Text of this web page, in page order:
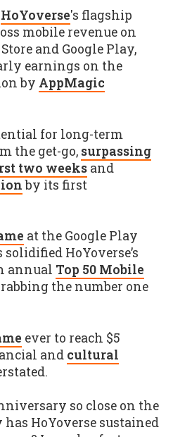
HoYoverse's flagship
mobile revenue on
and Google Play,
earnings on the
by AppMagic
for long-term
the get-go, surpassing
two weeks and
by its first
at the Google Play
HoYoverse’s
annual Top 50 Mobile
the number one
ever to reach $5
and cultural
so close on the
HoYoverse sustained